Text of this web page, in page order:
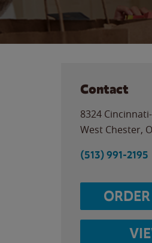
Contact
8324
West Chester,
(513) 991-2195